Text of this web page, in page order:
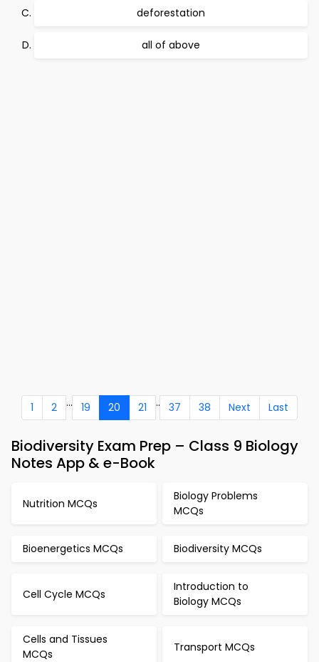
deforestation
all of above
1 2 ... 19 20 21 .. 37 38 Next Last
Biodiversity Exam Prep – Class 9 Biology
Notes App & e-Book
Nutrition MCQs
Biology Problems
MCQs
Bioenergetics MCQs Biodiversity MCQs
Cell Cycle MCQs
Introduction to
Biology MCQs
Cells and Tissues
MCQs
Transport MCQs